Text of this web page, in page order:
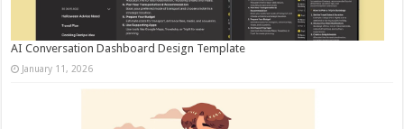
AI Conversation Dashboard Design Template
January 11, 2026